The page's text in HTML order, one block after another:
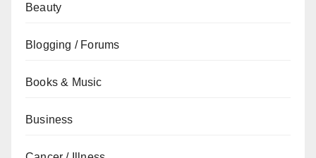
Beauty
Blogging / Forums
Books & Music
Business